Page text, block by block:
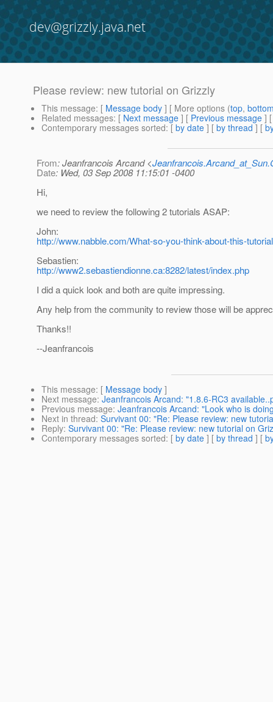
dev@grizzly.java.net
Please review: new tutorial on Grizzly
This message: [ Message body ] [ More options (top,
Related messages: [ Next message ] [ Previous message ]
Contemporary messages sorted: [ by date ] [ by thread ] [
From: Jeanfrancois Arcand <
Date: Wed, 03 Sep 2008 11:15:01 -0400
Hi,
we need to review the following 2 tutorials ASAP:
John:
http://www.nabble.com/What-so-you-think-about-this-
Sebastien:
http://www2.sebastiendionne.ca:8282/latest/index.php
I did a quick look and both are quite impressing.
Any help from the community to review those will be
Thanks!!
--Jeanfrancois
This message: [ Message body ]
Next message: Jeanfrancois Arcand: "1.8.6-RC3
Previous message: Jeanfrancois Arcand: "Look who is
Next in thread: Survivant 00: "Re: Please review: new
Reply: Survivant 00: "Re: Please review: new tutorial on
Contemporary messages sorted: [ by date ] [ by thread ] [